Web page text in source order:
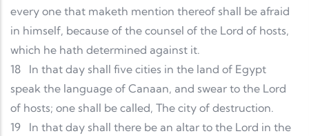
every one that maketh mention thereof shall be afraid
in himself, because of the counsel of the Lord of hosts,
which he hath determined against it.
18
In that day shall five cities in the land of Egypt
speak the language of Canaan, and swear to the Lord
of hosts; one shall be called, The city of destruction.
19
In that day shall there be an altar to the Lord in the